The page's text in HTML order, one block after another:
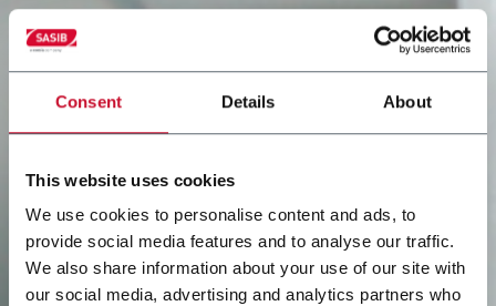
Consent Details About
This website uses cookies
We use cookies to personalise content and ads, to
provide social media features and to analyse our traffic.
We also share information about your use of our site with
our social media, advertising and analytics partners who